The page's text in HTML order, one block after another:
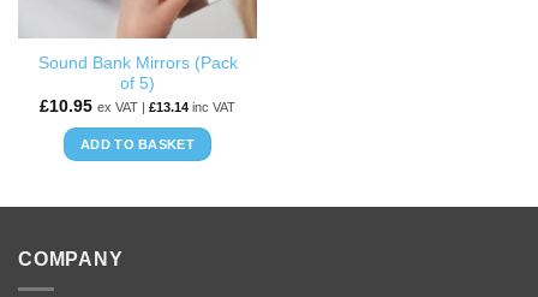
Sound Bank Mirrors (Pack
of 5)
£10.95 ex VAT | £13.14 inc VAT
ADD TO BASKET
COMPANY